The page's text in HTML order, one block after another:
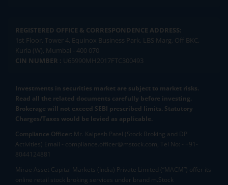
REGISTERED OFFICE & CORRESPONDENCE ADDRESS:
1st Floor, Tower 4, Equinox Business Park, LBS Marg, Off BKC,
Kurla (W), Mumbai - 400 070
CIN NUMBER : U65990MH2017FTC300493
Investments in securities market are subject to market risks.
Read all the related documents carefully before investing.
Brokerage will not exceed SEBI prescribed limits. Statutory
Charges/Taxes would be levied as applicable.
Compliance Officer: Mr. Kalpesh Patel (Stock Broking and DP
Activities) Email - compliance.officer@mstock.com, Tel No: - +91-
8044124881
Mirae Asset Capital Markets (India) Private Limited (“MACM”) offer its
online retail stock broking services under brand m.Stock